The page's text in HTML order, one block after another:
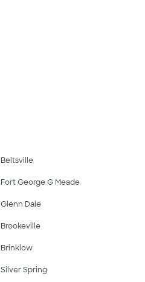
Beltsville
Fort George G Meade
Glenn Dale
Brookeville
Brinklow
Silver Spring